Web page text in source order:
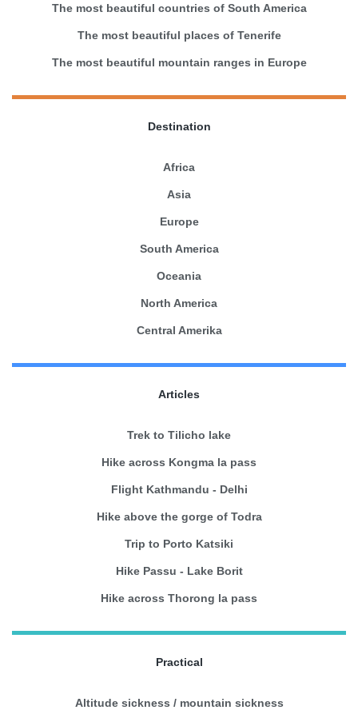
The most beautiful countries of South America
The most beautiful places of Tenerife
The most beautiful mountain ranges in Europe
Destination
Africa
Asia
Europe
South America
Oceania
North America
Central Amerika
Articles
Trek to Tilicho lake
Hike across Kongma la pass
Flight Kathmandu - Delhi
Hike above the gorge of Todra
Trip to Porto Katsiki
Hike Passu - Lake Borit
Hike across Thorong la pass
Practical
Altitude sickness / mountain sickness